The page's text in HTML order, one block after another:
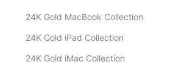
24K Gold MacBook Collection
24K Gold iPad Collection
24K Gold iMac Collection